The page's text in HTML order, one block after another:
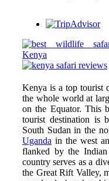
Kenya is a top tourist
the whole world at
on the Equator. This
tourist destination is
South Sudan in the
Uganda in the west
flanked by the
country serves as a
the Great Rift Valley,